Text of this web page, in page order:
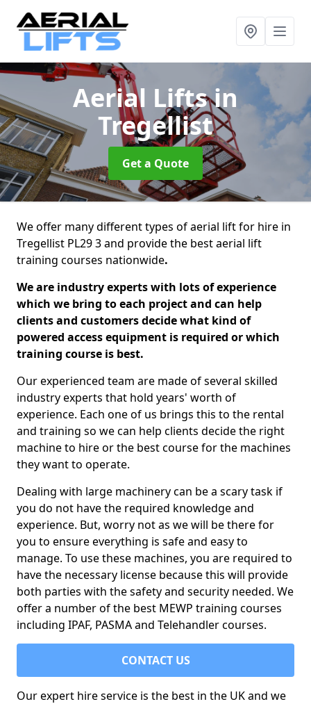
Aerial Liftsin
Tregellist
Get a Quote
We offer many different types of aerial lift for hire in
Tregellist PL29 3 and provide the best aerial lift
training courses nationwide.
We are industry experts with lots of experience
which we bring to each project and can help
clients and customers decide what kind of
powered access equipment is required or which
training course is best.
Our experienced team are made of several skilled
industry experts that hold years' worth of
experience. Each one of us brings this to the rental
and training so we can help clients decide the right
machine to hire or the best course for the machines
they want to operate.
Dealing with large machinery can be a scary task if
you do not have the required knowledge and
experience. But, worry not as we will be there for
you to ensure everything is safe and easy to
manage. To use these machines, you are required to
have the necessary license because this will provide
both parties with the safety and security needed. We
offer a number of the best MEWP training courses
including IPAF, PASMA and Telehandler courses.
CONTACT US
Our expert hire service is the best in the UK and we